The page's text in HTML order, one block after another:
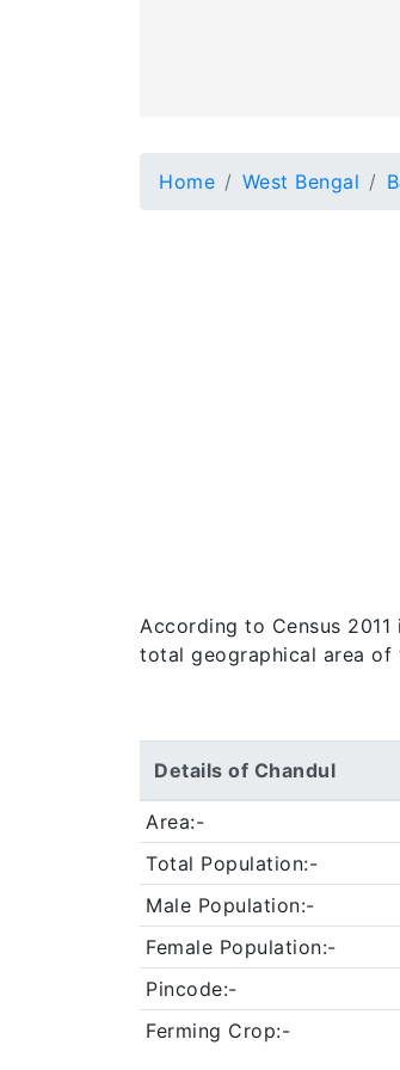
Home West Bengal
According to Census
total geographical area of
Details of Chandul
Area:-
Total Population:-
Male Population:-
Female Population:-
Pincode:-
Ferming Crop:-